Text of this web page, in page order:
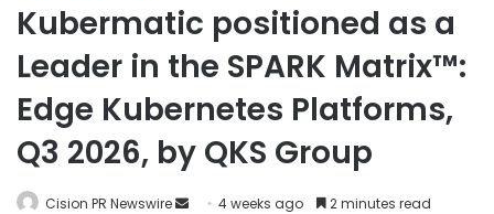
Kubermatic positioned as a
Leader in the SPARK Matrix™:
Edge Kubernetes Platforms,
Q3 2026, by QKS Group
Cision PR Newswire 4 weeks ago 2 minutes read